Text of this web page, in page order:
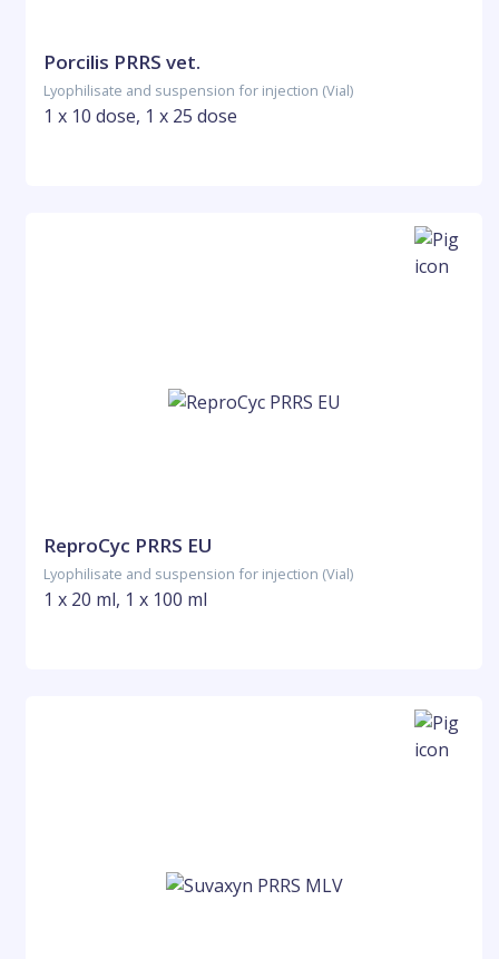
Porcilis PRRS vet.
Lyophilisate and suspension for injection (Vial)
1 x 10 dose, 1 x 25 dose
ReproCyc PRRS EU
Lyophilisate and suspension for injection (Vial)
1 x 20 ml, 1 x 100 ml